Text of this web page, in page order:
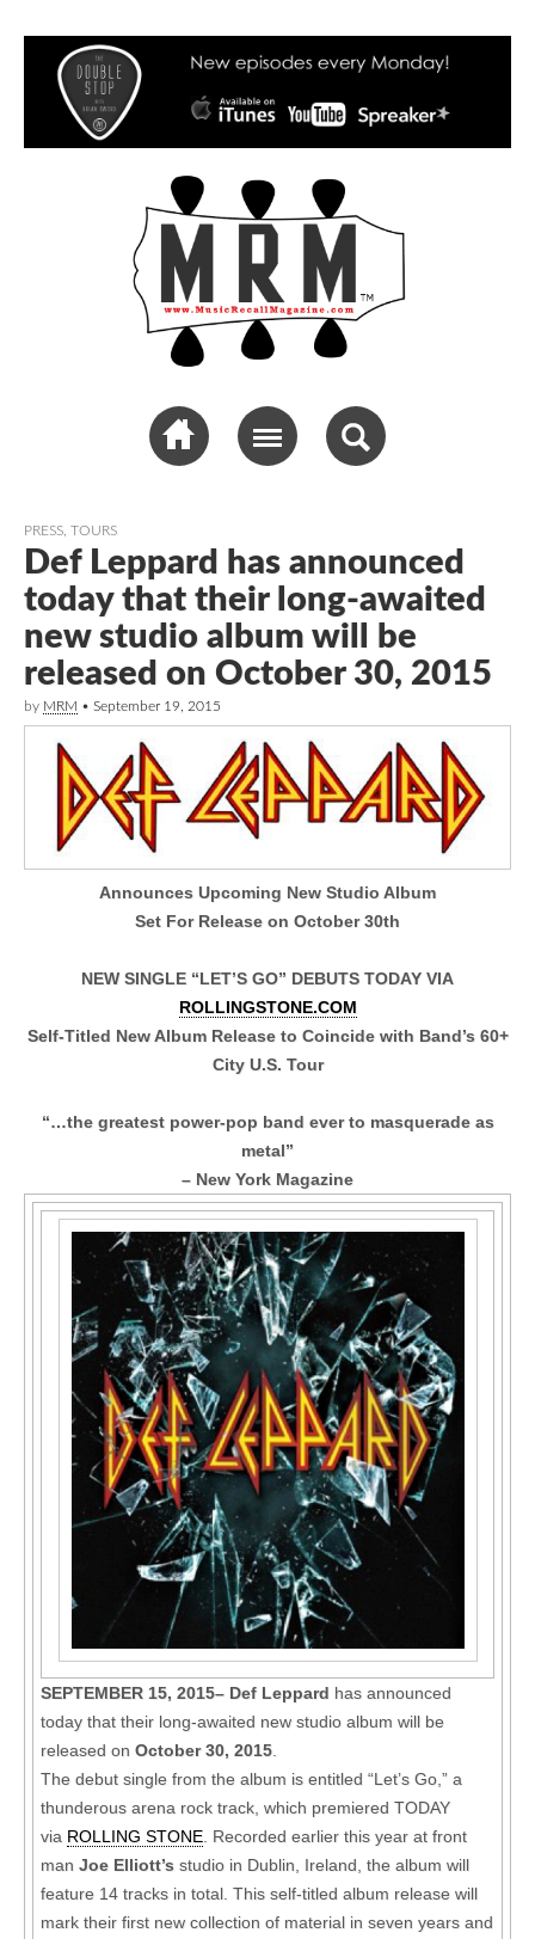
Music Recall
Magazine
PRESS TOURS
Def Leppard has announced
today that their long-awaited
new studio album will be
released on October 30, 2015
by MRM • September 19, 2015
Announces Upcoming New Studio Album
Set For Release on October 30th
NEW SINGLE “LET’S GO” DEBUTS TODAY VIA
ROLLINGSTONE.COM
Self-Titled New Album Release to Coincide with Band’s 60+
City U.S. Tour
“…the greatest power-pop band ever to masquerade as
metal”
– New York Magazine
SEPTEMBER 15, 2015– Def Leppard has announced
today that their long-awaited new studio album will be
released on October 30, 2015
The debut single from the album is entitled “Let’s Go,” a
thunderous arena rock track, which premiered TODAY
via ROLLING STONE . Recorded earlier this year at front
man Joe Elliott’s studio in Dublin, Ireland, the album will
feature 14 tracks in total. This self-titled album release will
mark their first new collection of material in seven years and